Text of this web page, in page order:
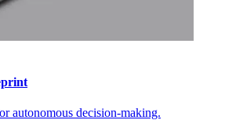
autonomous decision-making.